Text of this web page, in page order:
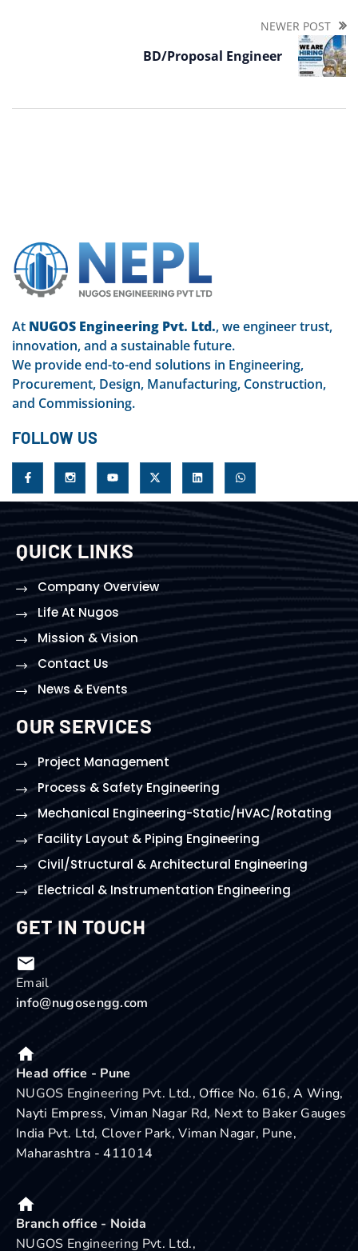
NEWER POST
BD/Proposal Engineer
At NUGOS Engineering Pvt. Ltd., we engineer trust,
innovation, and a sustainable future.
We provide end-to-end solutions in Engineering,
Procurement, Design, Manufacturing, Construction,
and Commissioning.
FOLLOW US
QUICK LINKS
Company Overview
Life At Nugos
Mission & Vision
Contact Us
News & Events
OUR SERVICES
Project Management
Process & Safety Engineering
Mechanical Engineering-Static/HVAC/Rotating
Facility Layout & Piping Engineering
Civil/Structural & Architectural Engineering
Electrical & Instrumentation Engineering
GET IN TOUCH
Email
info@nugosengg.com
Head office - Pune
NUGOS Engineering Pvt. Ltd., Office No. 616, A Wing,
Nayti Empress, Viman Nagar Rd, Next to Baker Gauges
India Pvt. Ltd, Clover Park, Viman Nagar, Pune,
Maharashtra - 411014
Branch office - Noida
NUGOS Engineering Pvt. Ltd.,